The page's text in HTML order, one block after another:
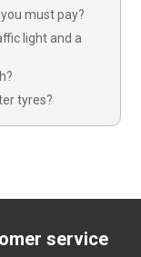
must pay?
light and a
tyres?
service